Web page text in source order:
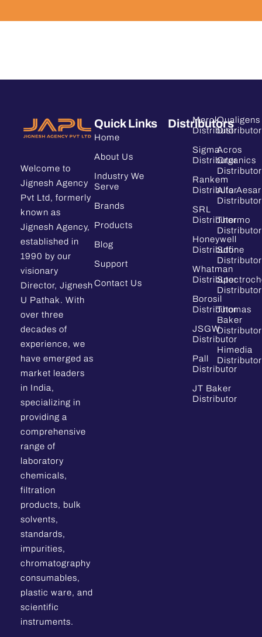
Welcome to
Jignesh Agency
Pvt Ltd, formerly
known as
Jignesh Agency,
established in
1990 by our
visionary
Director, Jignesh
U Pathak. With
over three
decades of
experience, we
have emerged as
market leaders
in India,
specializing in
providing a
comprehensive
range of
laboratory
chemicals,
filtration
products, bulk
solvents,
standards,
impurities,
chromatography
consumables,
plastic ware, and
scientific
instruments.
Quick Links
Home
About Us
Industry We
Serve
Brands
Products
Blog
Support
Contact Us
Distributors
Merck
Distributor
Sigma
Distributor
Rankem
Distributor
SRL
Distributor
Honeywell
Distributor
Whatman
Distributor
Borosil
Distributor
JSGW
Distributor
Pall
Distributor
JT Baker
Distributor
Qualigens
Distributor
Acros
Organics
Distributor
Alfa Aesar
Distributor
Thermo
Distributor
Sdfine
Distributor
Distributor
Thomas
Baker
Distributor
Himedia
Distributor